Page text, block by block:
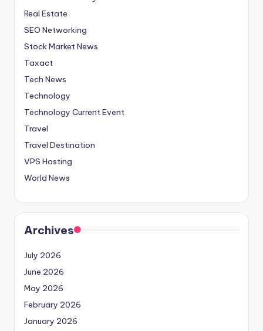
Real Estate
SEO Networking
Stock Market News
Taxact
Tech News
Technology
Technology Current Event
Travel
Travel Destination
VPS Hosting
World News
Archives
July 2026
June 2026
May 2026
February 2026
January 2026